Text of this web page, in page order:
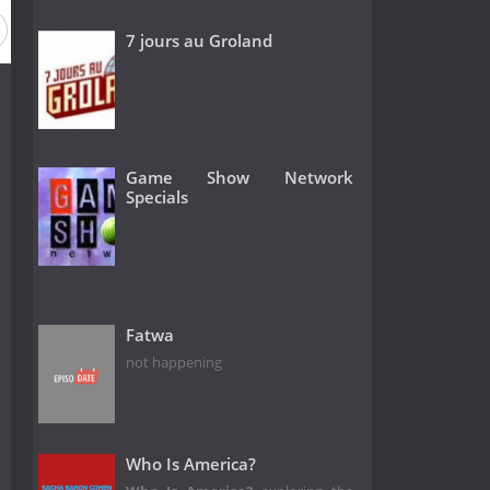
7 jours au Groland
Game Show Network
Specials
Fatwa
not happening
Who Is America?